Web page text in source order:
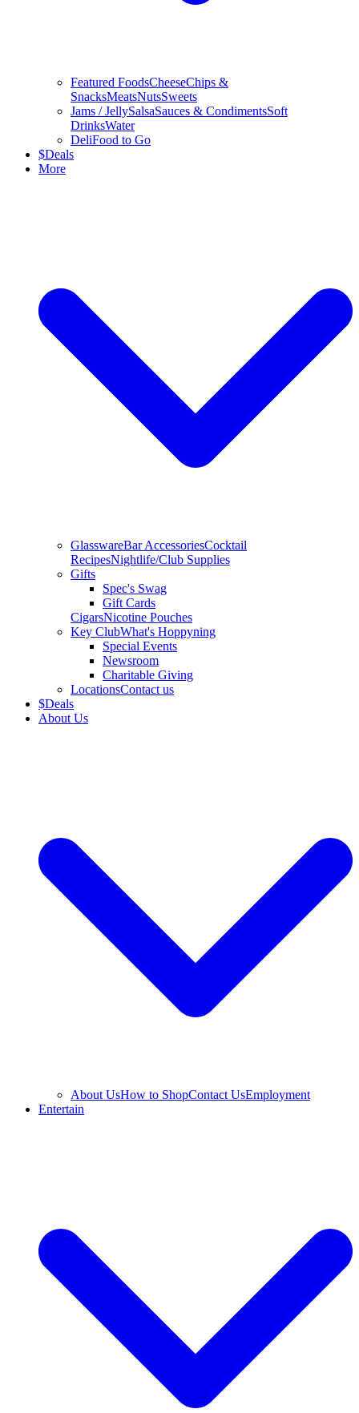
Featured FoodsCheeseChips &
SnacksMeatsNutsSweets
Jams / JellySalsaSauces & CondimentsSoft
DrinksWater
DeliFood to Go
$Deals
More
GlasswareBar AccessoriesCocktail
RecipesNightlife/Club Supplies
Gifts
Spec's Swag
Gift Cards
CigarsNicotine Pouches
Key ClubWhat's Hoppyning
Special Events
Newsroom
Charitable Giving
LocationsContact us
$Deals
About Us
About UsHow to ShopContact UsEmployment
Entertain